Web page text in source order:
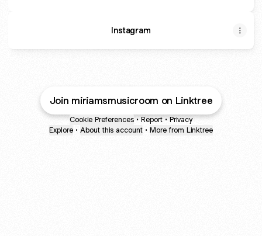
Instagram
Join miriamsmusicroom on Linktree
Cookie Preferences • Report • Privacy
Explore • About this account • More from Linktree